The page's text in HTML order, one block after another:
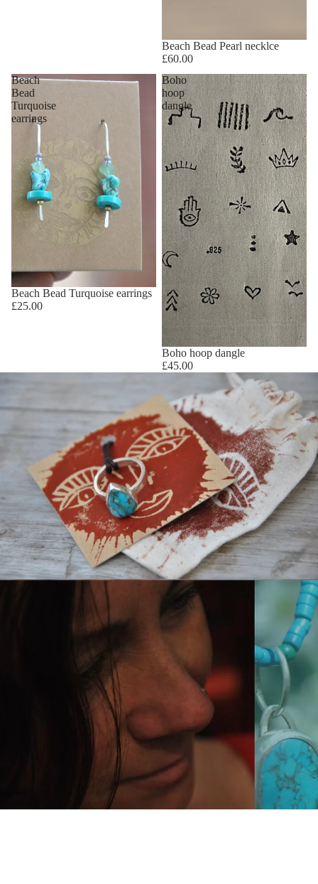
Beach Bead Pearl necklce
£60.00
Beach
Bead
Turquoise
earrings
Beach Bead Turquoise earrings
£25.00
Boho
hoop
dangle
Boho hoop dangle
£45.00